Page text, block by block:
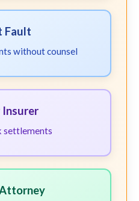
Fault
without counsel
settlements